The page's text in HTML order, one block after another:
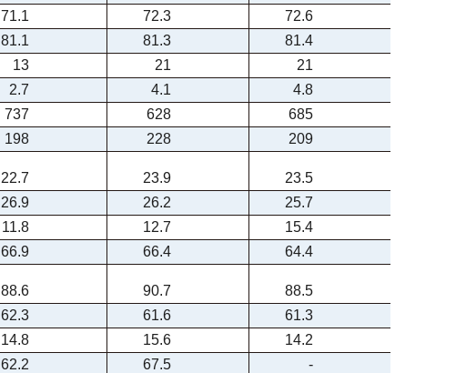
71.1 72.3
72.6
81.1 81.3
81.4
13 21
21
2.7 4.1
4.8
737 628
685
198 228 209
22.7 23.9
23.5
26.9 26.2
25.7
11.8 12.7
15.4
66.9 66.4
64.4
88.6 90.7
88.5
62.3 61.6
61.3
14.8 15.6
14.2
62.2 67.5
-